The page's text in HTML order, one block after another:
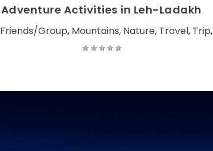
Adventure Activities in Leh-Ladakh
Friends/Group, Mountains, Nature, Travel, Trip,